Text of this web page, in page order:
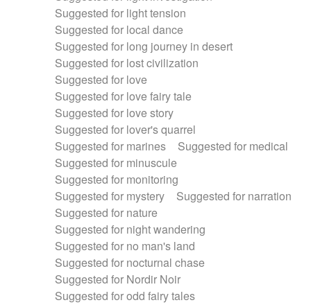
Suggested for light tension
Suggested for local dance
Suggested for long journey in desert
Suggested for lost civilization
Suggested for love
Suggested for love fairy tale
Suggested for love story
Suggested for lover's quarrel
Suggested for marines
Suggested for medical
Suggested for minuscule
Suggested for monitoring
Suggested for mystery
Suggested for narration
Suggested for nature
Suggested for night wandering
Suggested for no man's land
Suggested for nocturnal chase
Suggested for Nordir Noir
Suggested for odd fairy tales